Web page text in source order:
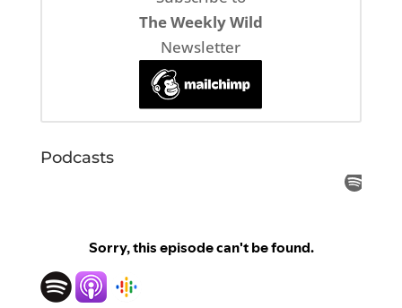
The Weekly Wild
Newsletter
Podcasts